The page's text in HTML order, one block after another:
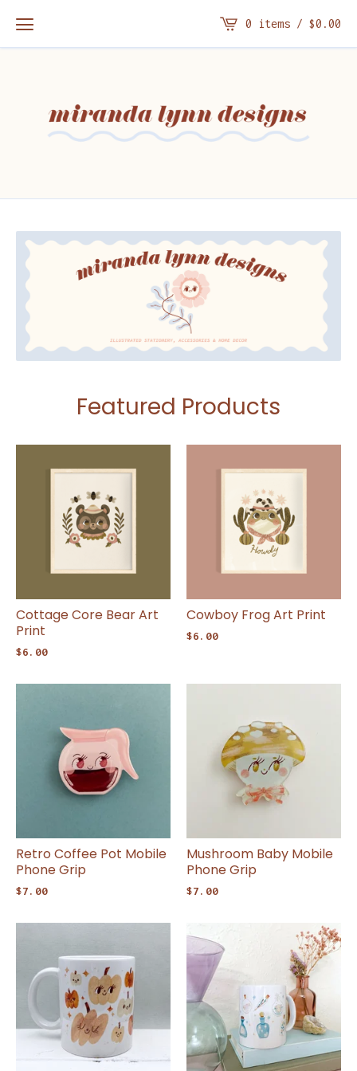
0 items / $0.00
Featured Products
Cottage Core Bear Art
Print
$6.00
Cowboy Frog Art Print
$6.00
Retro Coffee Pot Mobile
Phone Grip
$7.00
Mushroom Baby Mobile
Phone Grip
$7.00